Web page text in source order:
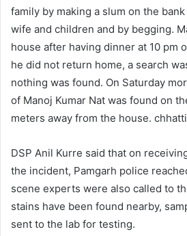
family by making a slum on the
wife and children and by begging.
house after having dinner at 10 pm
he did not return home, a search
nothing was found. On Saturday
of Manoj Kumar Nat was found on
meters away from the house.
DSP Anil Kurre said that on
the incident, Pamgarh police
scene experts were also called to
stains have been found nearby,
sent to the lab for testing.